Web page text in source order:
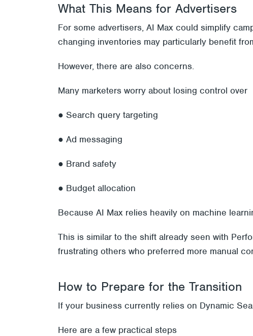
What This Means for Advertisers
For some advertisers, AI Max could simplify
changing inventories may particularly benefit
However, there are also concerns.
Many marketers worry about losing control over
● Search query targeting
● Ad messaging
● Brand safety
● Budget allocation
Because AI Max relies heavily on machine
This is similar to the shift already seen with
frustrating others who preferred more manual
How to Prepare for the Transition
If your business currently relies on Dynamic
Here are a few practical steps